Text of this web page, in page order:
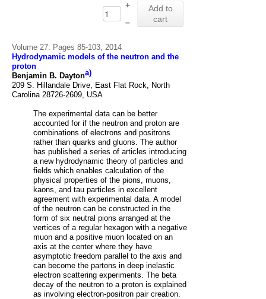
+
Add to
cart
–
Volume 27: Pages 85-103, 2014
Hydrodynamic models of the neutron and the
proton
Benjamin B. Daytona)
209 S. Hillandale Drive, East Flat Rock, North
Carolina 28726-2609, USA
The experimental data can be better
accounted for if the neutron and proton are
combinations of electrons and positrons
rather than quarks and gluons. The author
has published a series of articles introducing
a new hydrodynamic theory of particles and
fields which enables calculation of the
physical properties of the pions, muons,
kaons, and tau particles in excellent
agreement with experimental data. A model
of the neutron can be constructed in the
form of six neutral pions arranged at the
vertices of a regular hexagon with a negative
muon and a positive muon located on an
axis at the center where they have
asymptotic freedom parallel to the axis and
can become the partons in deep inelastic
electron scattering experiments. The beta
decay of the neutron to a proton is explained
as involving electron-positron pair creation.